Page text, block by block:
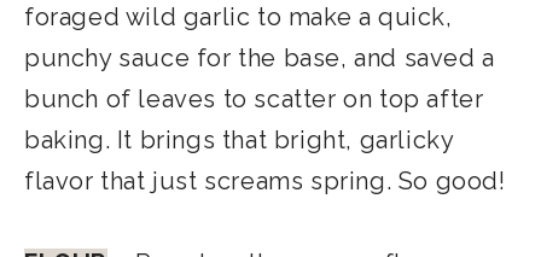
foraged wild garlic to make a quick,
punchy sauce for the base, and saved a
bunch of leaves to scatter on top after
baking. It brings that bright, garlicky
flavor that just screams spring. So good!